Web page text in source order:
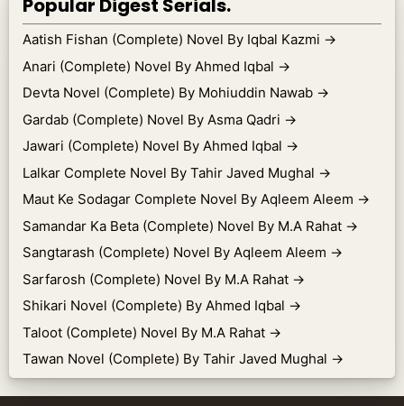
Popular Digest Serials.
Aatish Fishan (Complete) Novel By Iqbal Kazmi →
Anari (Complete) Novel By Ahmed Iqbal →
Devta Novel (Complete) By Mohiuddin Nawab →
Gardab (Complete) Novel By Asma Qadri →
Jawari (Complete) Novel By Ahmed Iqbal →
Lalkar Complete Novel By Tahir Javed Mughal →
Maut Ke Sodagar Complete Novel By Aqleem Aleem →
Samandar Ka Beta (Complete) Novel By M.A Rahat →
Sangtarash (Complete) Novel By Aqleem Aleem →
Sarfarosh (Complete) Novel By M.A Rahat →
Shikari Novel (Complete) By Ahmed Iqbal →
Taloot (Complete) Novel By M.A Rahat →
Tawan Novel (Complete) By Tahir Javed Mughal →